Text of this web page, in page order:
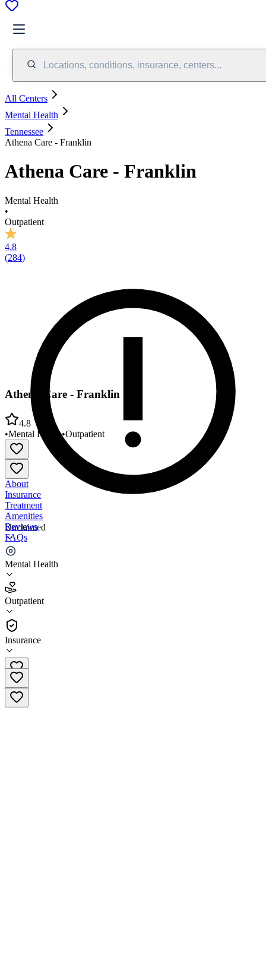
Locations, conditions, insurance, centers...
All Centers
Mental Health
Tennessee
Athena Care - Franklin
Athena Care - Franklin
Mental Health
•
Outpatient
4.8
(284)
Unclaimed
Mental Health
Outpatient
Insurance
Athena Care - Franklin
4.8
•Mental Health•Outpatient
About
Insurance
Treatment
Amenities
Reviews
FAQs
Athena Care - Franklin
4.8
(284)
Outpatient
615-320-1155